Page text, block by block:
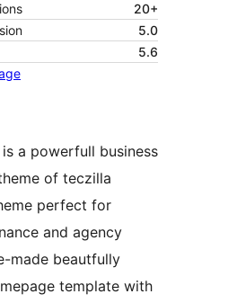
20+
5.0
5.6
is a powerfull business
of teczilla
perfect for
and agency
made beautfully
template with